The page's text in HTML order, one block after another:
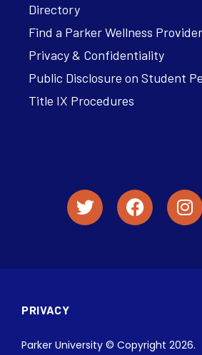
Directory
Find a Parker Wellness Provider
Privacy & Confidentiality
Public Disclosure on Student
Title IX Procedures
PRIVACY
Parker University © Copyright 2026.